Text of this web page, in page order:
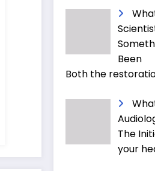
Been
Both the
The
your